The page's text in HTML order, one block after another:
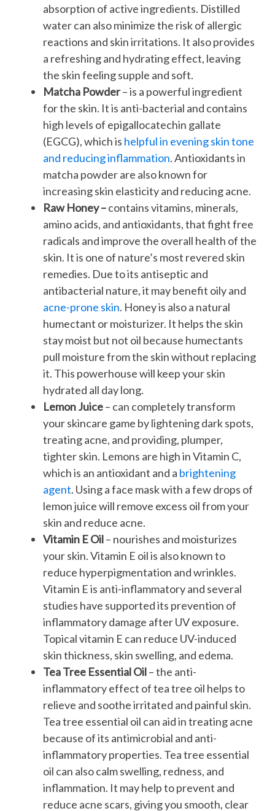
absorption of active ingredients. Distilled
water can also minimize the risk of allergic
reactions and skin irritations. It also provides
a refreshing and hydrating effect, leaving
the skin feeling supple and soft.
Matcha Powder– is a powerful ingredient
for the skin. It is anti-bacterial and contains
high levels of epigallocatechin gallate
(EGCG), which is helpful in evening skin tone
and reducing inflammation. Antioxidants in
matcha powder are also known for
increasing skin elasticity and reducing acne.
Raw Honey –contains vitamins, minerals,
amino acids, and antioxidants, that fight free
radicals and improve the overall health of the
skin. It is one of nature’s most revered skin
remedies. Due to its antiseptic and
antibacterial nature, it may benefit oily and
acne-prone skin. Honey is also a natural
humectant or moisturizer. It helps the skin
stay moist but not oil because humectants
pull moisture from the skin without replacing
it. This powerhouse will keep your skin
hydrated all day long.
Lemon Juice– can completely transform
your skincare game by lightening dark spots,
treating acne, and providing, plumper,
tighter skin. Lemons are high in Vitamin C,
which is an antioxidant and a brightening
agent. Using a face mask with a few drops of
lemon juice will remove excess oil from your
skin and reduce acne.
Vitamin E Oil– nourishes and moisturizes
your skin. Vitamin E oil is also known to
reduce hyperpigmentation and wrinkles.
Vitamin E is anti-inflammatory and several
studies have supported its prevention of
inflammatory damage after UV exposure.
Topical vitamin E can reduce UV-induced
skin thickness, skin swelling, and edema.
Tea Tree Essential Oil– the anti-
inflammatory effect of tea tree oil helps to
relieve and soothe irritated and painful skin.
Tea tree essential oil can aid in treating acne
because of its antimicrobial and anti-
inflammatory properties. Tea tree essential
oil can also calm swelling, redness, and
inflammation. It may help to prevent and
reduce acne scars, giving you smooth, clear